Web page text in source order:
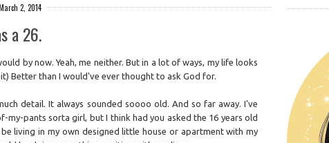
2, 2014
a 26.
by now. Yeah, me neither. But in a lot of ways, my life looks
Better than I would've ever thought to ask God for.
detail. It always sounded soooo old. And so far away. I've
pants sorta girl, but I think had you asked the 16 years old
living in my own designed little house or apartment with my